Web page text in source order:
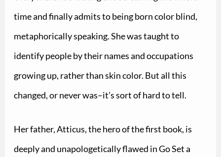
time and finally admits to being born color blind,
metaphorically speaking. She was taught to
identify people by their names and occupations
growing up, rather than skin color. But all this
changed, or never was–it’s sort of hard to tell.
Her father, Atticus, the hero of the first book, is
deeply and unapologetically flawed in Go Set a